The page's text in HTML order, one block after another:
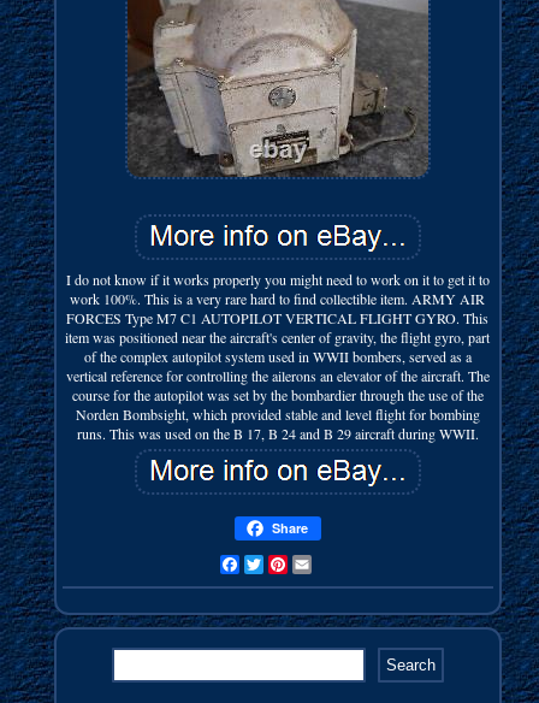
I do not know if it works properly you might need to work on it to get it to
work 100%. This is a very rare hard to find collectible item. ARMY AIR
FORCES Type M7 C1 AUTOPILOT VERTICAL FLIGHT GYRO. This
item was positioned near the aircraft's center of gravity, the flight gyro, part
of the complex autopilot system used in WWII bombers, served as a
vertical reference for controlling the ailerons an elevator of the aircraft. The
course for the autopilot was set by the bombardier through the use of the
Norden Bombsight, which provided stable and level flight for bombing
runs. This was used on the B 17, B 24 and B 29 aircraft during WWII.
Share
FacebookTwitterPinterest